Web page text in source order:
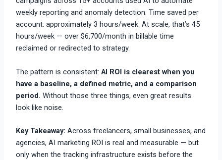
weekly reporting and anomaly detection. Time saved per
account: approximately 3 hours/week. At scale, that’s 45
hours/week — over $6,700/month in billable time
reclaimed or redirected to strategy.
The pattern is consistent:AI ROI is clearest when you
have a baseline, a defined metric, and a comparison
period. Without those three things, even great results
look like noise.
Key Takeaway: Across freelancers, small businesses, and
agencies, AI marketing ROI is real and measurable — but
only when the tracking infrastructure exists before the